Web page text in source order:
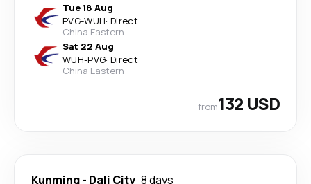
Tue 18 Aug
PVG-WUH· Direct
China Eastern
Sat 22 Aug
WUH-PVG· Direct
China Eastern
from132 USD
Kunming- Dali City 8 days